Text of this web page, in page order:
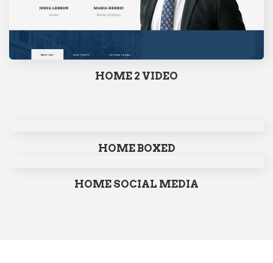
HOME 2 VIDEO
HOME BOXED
HOME SOCIAL MEDIA